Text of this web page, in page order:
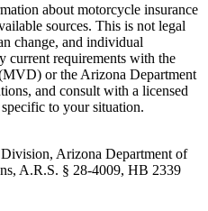
about motorcycle insurance
sources. This is not legal
change, and individual
current requirements with the
or the Arizona Department
and consult with a licensed
to your situation.
Arizona Department of
A.R.S. § 28-4009, HB 2339